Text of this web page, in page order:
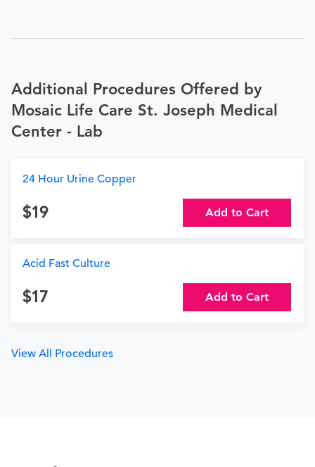
Additional Procedures Offered by
Mosaic Life Care St. Joseph Medical
Center - Lab
24 Hour Urine Copper
19 Add to Cart
Acid Fast Culture
17 Add to Cart
View All Procedures